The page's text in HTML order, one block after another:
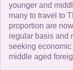
younger and
many to travel to
proportion are
regular basis and
seeking
middle aged